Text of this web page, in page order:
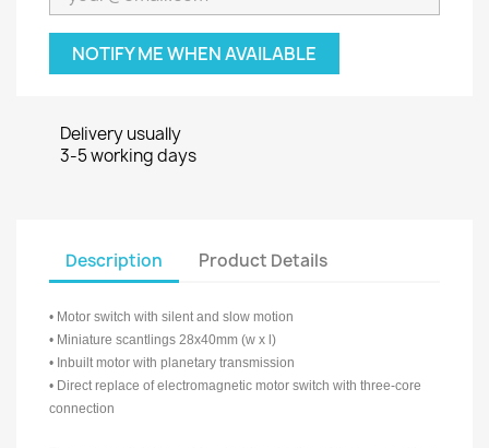
NOTIFY ME WHEN AVAILABLE
Delivery usually
3-5 working days
Description Product Details
• Motor switch with silent and slow motion
• Miniature scantlings 28x40mm (w x l)
• Inbuilt motor with planetary transmission
• Direct replace of electromagnetic motor switch with three-core
connection